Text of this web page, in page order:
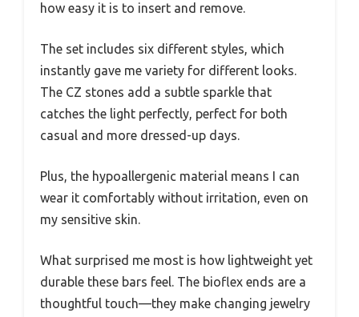
how easy it is to insert and remove.
The set includes six different styles, which
instantly gave me variety for different looks.
The CZ stones add a subtle sparkle that
catches the light perfectly, perfect for both
casual and more dressed-up days.
Plus, the hypoallergenic material means I can
wear it comfortably without irritation, even on
my sensitive skin.
What surprised me most is how lightweight yet
durable these bars feel. The bioflex ends are a
thoughtful touch—they make changing jewelry